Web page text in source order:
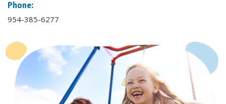
Phone:
954-385-6277